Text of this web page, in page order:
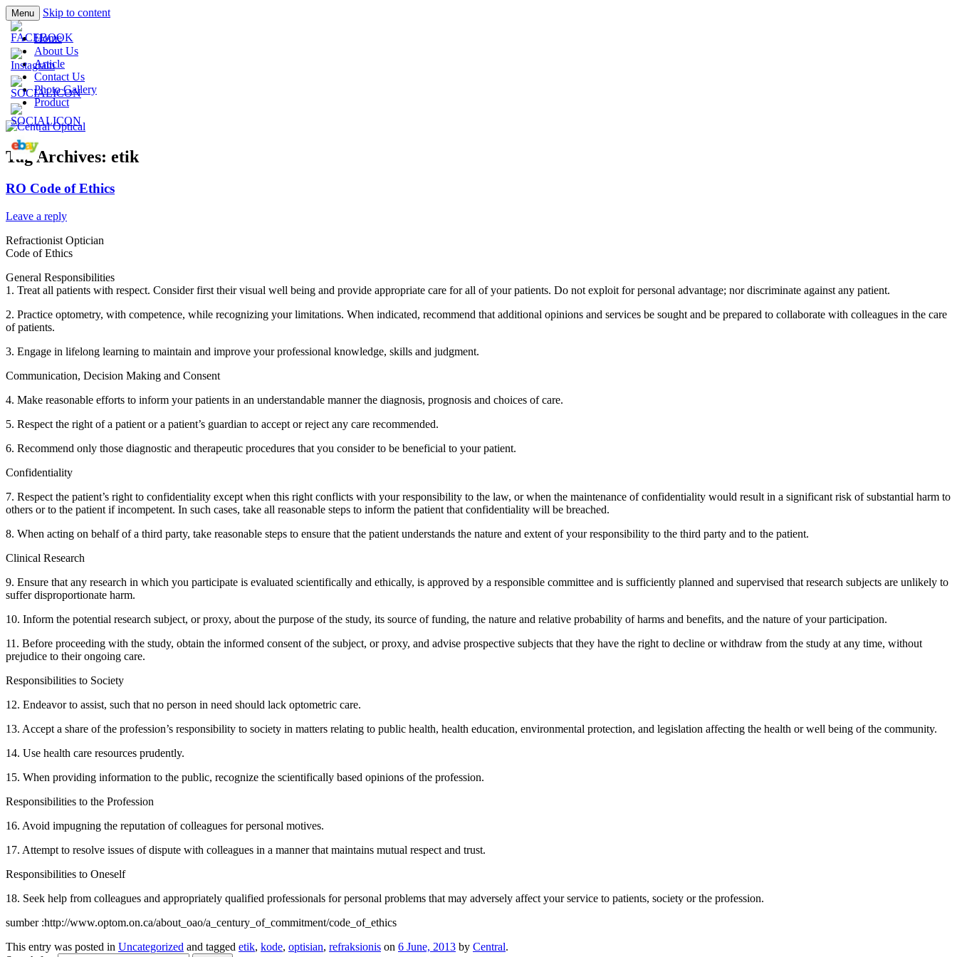
Central Optical
Prescription Safety Spectacles, kacamata safety minus, kacamata, safety, minus, sport, kacamata sport, polarized, transition,
polycarbonate, eynoa
Menu Skip to content
Home
About Us
Article
Contact Us
Photo Gallery
Product
Tag Archives: etik
RO Code of Ethics
Leave a reply
Refractionist Optician
Code of Ethics
General Responsibilities
1. Treat all patients with respect. Consider first their visual well being and provide appropriate care for all of your patients. Do not exploit for personal advantage; nor discriminate against any patient.
2. Practice optometry, with competence, while recognizing your limitations. When indicated, recommend that additional opinions and services be sought and be prepared to collaborate with colleagues in the care
of patients.
3. Engage in lifelong learning to maintain and improve your professional knowledge, skills and judgment.
Communication, Decision Making and Consent
4. Make reasonable efforts to inform your patients in an understandable manner the diagnosis, prognosis and choices of care.
5. Respect the right of a patient or a patient’s guardian to accept or reject any care recommended.
6. Recommend only those diagnostic and therapeutic procedures that you consider to be beneficial to your patient.
Confidentiality
7. Respect the patient’s right to confidentiality except when this right conflicts with your responsibility to the law, or when the maintenance of confidentiality would result in a significant risk of substantial harm to
others or to the patient if incompetent. In such cases, take all reasonable steps to inform the patient that confidentiality will be breached.
8. When acting on behalf of a third party, take reasonable steps to ensure that the patient understands the nature and extent of your responsibility to the third party and to the patient.
Clinical Research
9. Ensure that any research in which you participate is evaluated scientifically and ethically, is approved by a responsible committee and is sufficiently planned and supervised that research subjects are unlikely to
suffer disproportionate harm.
10. Inform the potential research subject, or proxy, about the purpose of the study, its source of funding, the nature and relative probability of harms and benefits, and the nature of your participation.
11. Before proceeding with the study, obtain the informed consent of the subject, or proxy, and advise prospective subjects that they have the right to decline or withdraw from the study at any time, without
prejudice to their ongoing care.
Responsibilities to Society
12. Endeavor to assist, such that no person in need should lack optometric care.
13. Accept a share of the profession’s responsibility to society in matters relating to public health, health education, environmental protection, and legislation affecting the health or well being of the community.
14. Use health care resources prudently.
15. When providing information to the public, recognize the scientifically based opinions of the profession.
Responsibilities to the Profession
16. Avoid impugning the reputation of colleagues for personal motives.
17. Attempt to resolve issues of dispute with colleagues in a manner that maintains mutual respect and trust.
Responsibilities to Oneself
18. Seek help from colleagues and appropriately qualified professionals for personal problems that may adversely affect your service to patients, society or the profession.
sumber :http://www.optom.on.ca/about_oao/a_century_of_commitment/code_of_ethics
This entry was posted in Uncategorized and tagged etik, kode, optisian, refraksionis on 6 June, 2013 by Central.